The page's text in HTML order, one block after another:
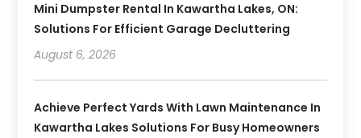
Mini Dumpster Rental In Kawartha Lakes, ON:
Solutions For Efficient Garage Decluttering
August 6, 2026
Achieve Perfect Yards With Lawn Maintenance In
Kawartha Lakes Solutions For Busy Homeowners